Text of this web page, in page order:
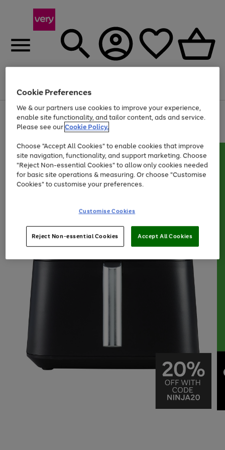
Menu
Use
the
right
left
arrows
to
scroll
through
the
Page
1
of
Up to 40% off selected Fashion and Sportswear
Cookie Preferences
We & our partners use cookies to improve your experience,
enable site functionality, and tailor content, ads and service.
Please see ourCookie Policy.
Choose "Accept All Cookies" to enable cookies that improve
site navigation, functionality, and support marketing. Choose
"Reject Non-essential Cookies" to allow only cookies needed
for basic site operations & measuring. Or choose "Customise
Cookies" to customise your preferences.
Customise Cookies
Reject Non-essential Cookies Accept All Cookies